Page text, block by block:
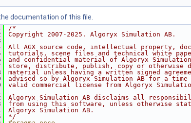
documentation of this file.
/*
Copyright 2007-2025. Algoryx Simulation AB.
All AGX source code, intellectual property,
tutorials, scene files and technical white
and confidential material of Algoryx Simulation
store, distribute, publish, copy or otherwise
material unless having a written signed
advised so by Algoryx Simulation AB for a
valid commercial license from Algoryx
Algoryx Simulation AB disclaims all
from using this software, unless otherwise
Algoryx Simulation AB.
*/